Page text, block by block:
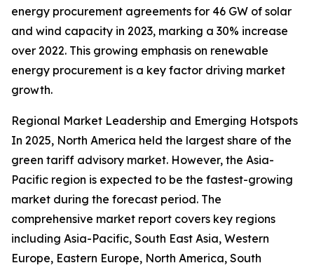
energy procurement agreements for 46 GW of solar
and wind capacity in 2023, marking a 30% increase
over 2022. This growing emphasis on renewable
energy procurement is a key factor driving market
growth.
Regional Market Leadership and Emerging Hotspots
In 2025, North America held the largest share of the
green tariff advisory market. However, the Asia-
Pacific region is expected to be the fastest-growing
market during the forecast period. The
comprehensive market report covers key regions
including Asia-Pacific, South East Asia, Western
Europe, Eastern Europe, North America, South